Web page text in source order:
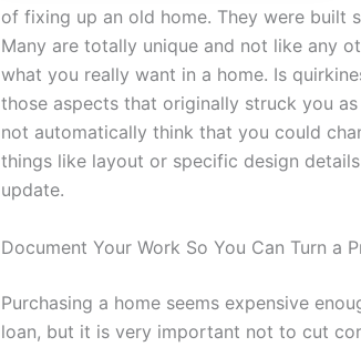
of fixing up an old home. They were built
Many are totally unique and not like any
what you really want in a home. Is
those aspects that originally struck you
not automatically think that you could
things like layout or specific design
update.
Document Your Work So You Can Turn a
Purchasing a home seems expensive
loan, but it is very important not to cut